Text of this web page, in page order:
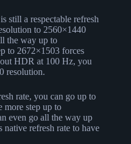
still a respectable refresh
to 2560×1440
the way up to
to 2672×1503 forces
HDR at 100 Hz, you
resolution.
rate, you can go up to
more step up to
even go all the way up
native refresh rate to have